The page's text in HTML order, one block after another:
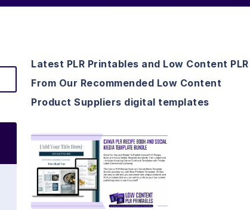
Latest PLR Printables and Low Content PLR
From Our Recommended Low Content
Product Suppliers digital templates
View Details
Visit Supplier